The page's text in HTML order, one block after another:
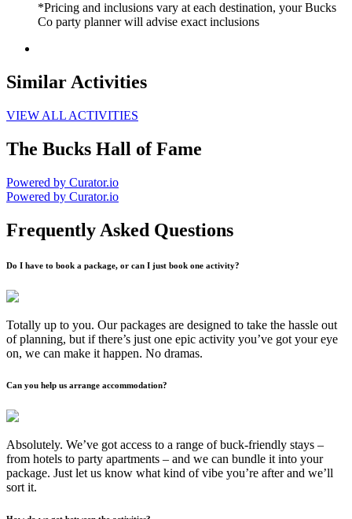
*Pricing and inclusions vary at each destination, your Bucks
Co party planner will advise exact inclusions
Similar Activities
VIEW ALL ACTIVITIES
The Bucks Hall of Fame
Powered by Curator.io
Powered by Curator.io
Frequently Asked Questions
Do I have to book a package, or can I just book one activity?
Totally up to you. Our packages are designed to take the hassle out
of planning, but if there’s just one epic activity you’ve got your eye
on, we can make it happen. No dramas.
Can you help us arrange accommodation?
Absolutely. We’ve got access to a range of buck-friendly stays –
from hotels to party apartments – and we can bundle it into your
package. Just let us know what kind of vibe you’re after and we’ll
sort it.